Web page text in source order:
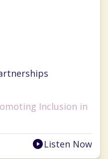
Inclusion in
Listen Now